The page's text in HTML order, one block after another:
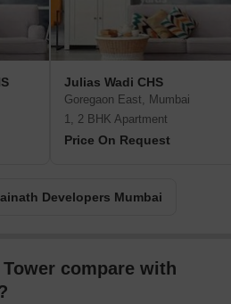
Julias Wadi CHS
Goregaon East, Mumbai
1, 2 BHK Apartment
Price On Request
Developers Mumbai
compare with